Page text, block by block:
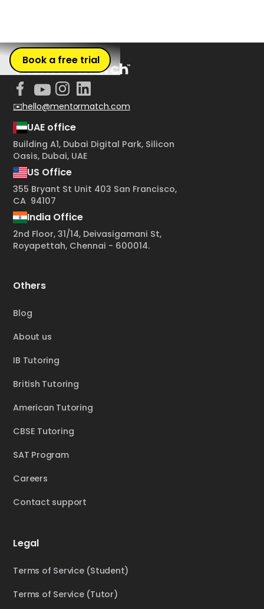
Book a free trial
✉️hello@mentormatch.com
UAE office
Building A1, Dubai Digital Park, Silicon
Oasis, Dubai, UAE
US Office
355 Bryant St Unit 403 San Francisco,
CA 94107
India Office
2nd Floor, 31/14, Deivasigamani St,
Royapettah, Chennai - 600014.
Others
Blog
About us
IB Tutoring
British Tutoring
American Tutoring
CBSE Tutoring
SAT Program
Careers
Contact support
Legal
Terms of Service (Student)
Terms of Service (Tutor)